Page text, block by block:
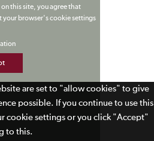
this site, you agree that
your browser's cookie settings
are set to "allow cookies" to give
possible. If you continue to use this
cookie settings or you click "Accept"
to this.